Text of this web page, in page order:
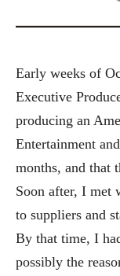
Early weeks of
Executive
producing an
Entertainment
months, and that
Soon after, I met
to suppliers and
By that time, I
possibly the